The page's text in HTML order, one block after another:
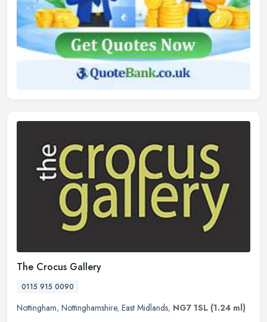
The Crocus Gallery
0115 915 0090
Nottingham, Nottinghamshire, East Midlands, NG7 1SL (1.24 ml)